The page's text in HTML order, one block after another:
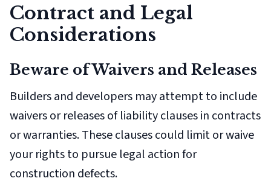
Contract and Legal
Considerations
Beware of Waivers and Releases
Builders and developers may attempt to include
waivers or releases of liability clauses in contracts
or warranties. These clauses could limit or waive
your rights to pursue legal action for
construction defects.